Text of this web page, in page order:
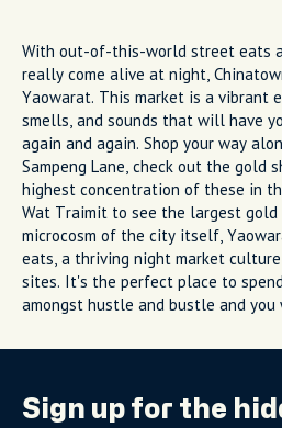
With out-of-this-world street eats
really come alive at night,
Yaowarat. This market is a vibrant
smells, and sounds that will have
again and again. Shop your way
Sampeng Lane, check out the gold
highest concentration of these in
Wat Traimit to see the largest gold
microcosm of the city itself,
eats, a thriving night market
sites. It's the perfect place to
amongst hustle and bustle and you
Sign up for the